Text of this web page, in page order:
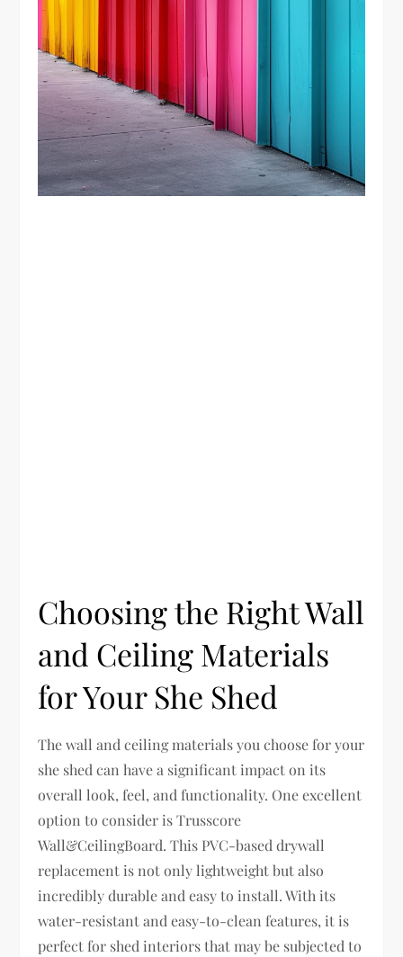
Choosing the Right Wall
and Ceiling Materials
for Your She Shed
The wall and ceiling materials you choose for your
she shed can have a significant impact on its
overall look, feel, and functionality. One excellent
option to consider is Trusscore
Wall&CeilingBoard. This PVC-based drywall
replacement is not only lightweight but also
incredibly durable and easy to install. With its
water-resistant and easy-to-clean features, it is
perfect for shed interiors that may be subjected to